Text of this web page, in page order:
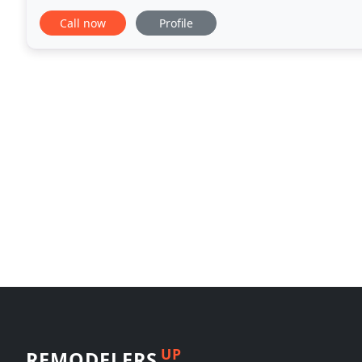
all with installation by our experienced craftsmen
Call now Profile
UP